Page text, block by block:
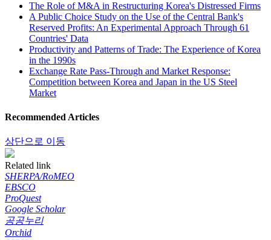
The Role of M&A in Restructuring Korea's Distressed Firms
A Public Choice Study on the Use of the Central Bank's
Reserved Profits: An Experimental Approach Through 61
Countries' Data
Productivity and Patterns of Trade: The Experience of Korea
in the 1990s
Exchange Rate Pass-Through and Market Response:
Competition between Korea and Japan in the US Steel
Market
Recommended Articles
상단으로 이동
Related link
SHERPA/RoMEO
EBSCO
ProQuest
Google Scholar
공공누리
Orchid